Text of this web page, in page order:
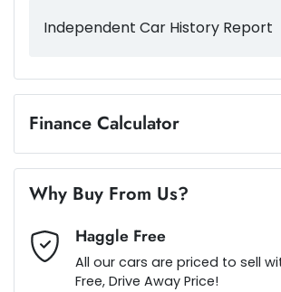
Alarm
Armrest - Front Centre (Shared)
Audio - Aux Input USB Socket
Independent Car History Report
Finance Calculator
Loan Amount:$20,487
Loan Term:
Why Buy From Us?
Haggle Free
All our cars are priced to sell
Free, Drive Away Price!